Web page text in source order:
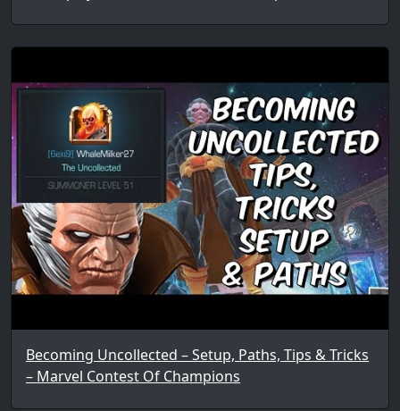
Becoming Uncollected – Setup, Paths, Tips & Tricks
– Marvel Contest Of Champions